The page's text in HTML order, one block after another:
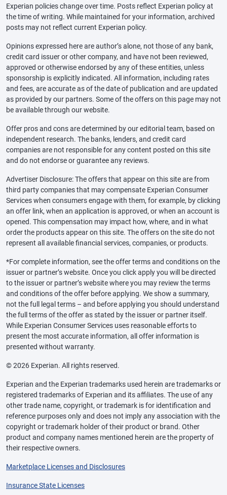
Experian policies change over time. Posts reflect Experian policy at
the time of writing. While maintained for your information, archived
posts may not reflect current Experian policy.
Opinions expressed here are author’s alone, not those of any bank,
credit card issuer or other company, and have not been reviewed,
approved or otherwise endorsed by any of these entities, unless
sponsorship is explicitly indicated. All information, including rates
and fees, are accurate as of the date of publication and are updated
as provided by our partners. Some of the offers on this page may not
be available through our website.
Offer pros and cons are determined by our editorial team, based on
independent research. The banks, lenders, and credit card
companies are not responsible for any content posted on this site
and do not endorse or guarantee any reviews.
Advertiser Disclosure: The offers that appear on this site are from
third party companies that may compensate Experian Consumer
Services when consumers engage with them, for example, by clicking
an offer link, when an application is approved, or when an account is
opened. This compensation may impact how, where, and in what
order the products appear on this site. The offers on the site do not
represent all available financial services, companies, or products.
*For complete information, see the offer terms and conditions on the
issuer or partner’s website. Once you click apply you will be directed
to the issuer or partner’s website where you may review the terms
and conditions of the offer before applying. We show a summary,
not the full legal terms – and before applying you should understand
the full terms of the offer as stated by the issuer or partner itself.
While Experian Consumer Services uses reasonable efforts to
present the most accurate information, all offer information is
presented without warranty.
© 2026 Experian. All rights reserved.
Experian and the Experian trademarks used herein are trademarks or
registered trademarks of Experian and its affiliates. The use of any
other trade name, copyright, or trademark is for identification and
reference purposes only and does not imply any association with the
copyright or trademark holder of their product or brand. Other
product and company names mentioned herein are the property of
their respective owners.
Marketplace Licenses and Disclosures
Insurance State Licenses